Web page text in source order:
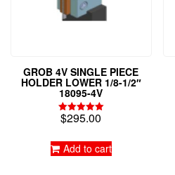
GROB 4V SINGLE PIECE
HOLDER LOWER 1/8-1/2″
18095-4V
Rated
$295.00
Add to cart